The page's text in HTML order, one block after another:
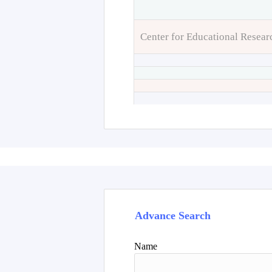
Center for Educational
Advance Search
Name